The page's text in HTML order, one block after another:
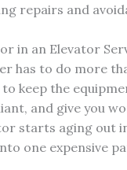
repairs and
in an Elevator
has to do more
keep the
and give you
starts aging out
one expensive